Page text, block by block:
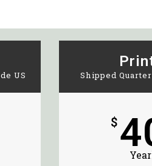
US Shipped
$